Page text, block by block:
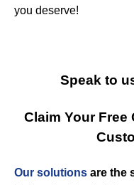
you deserve!
Speak to
Claim Your Free
Our solutions are the